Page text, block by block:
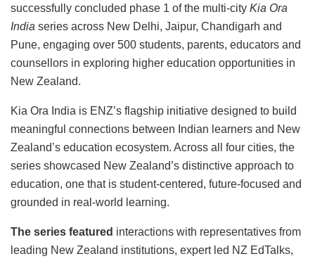
successfully concluded phase 1 of the multi-city Kia Ora
India series across New Delhi, Jaipur, Chandigarh and
Pune, engaging over 500 students, parents, educators and
counsellors in exploring higher education opportunities in
New Zealand.
Kia Ora India is ENZ’s flagship initiative designed to build
meaningful connections between Indian learners and New
Zealand’s education ecosystem. Across all four cities, the
series showcased New Zealand’s distinctive approach to
education, one that is student-centered, future-focused and
grounded in real-world learning.
The series featured interactions with representatives from
leading New Zealand institutions, expert led NZ EdTalks,